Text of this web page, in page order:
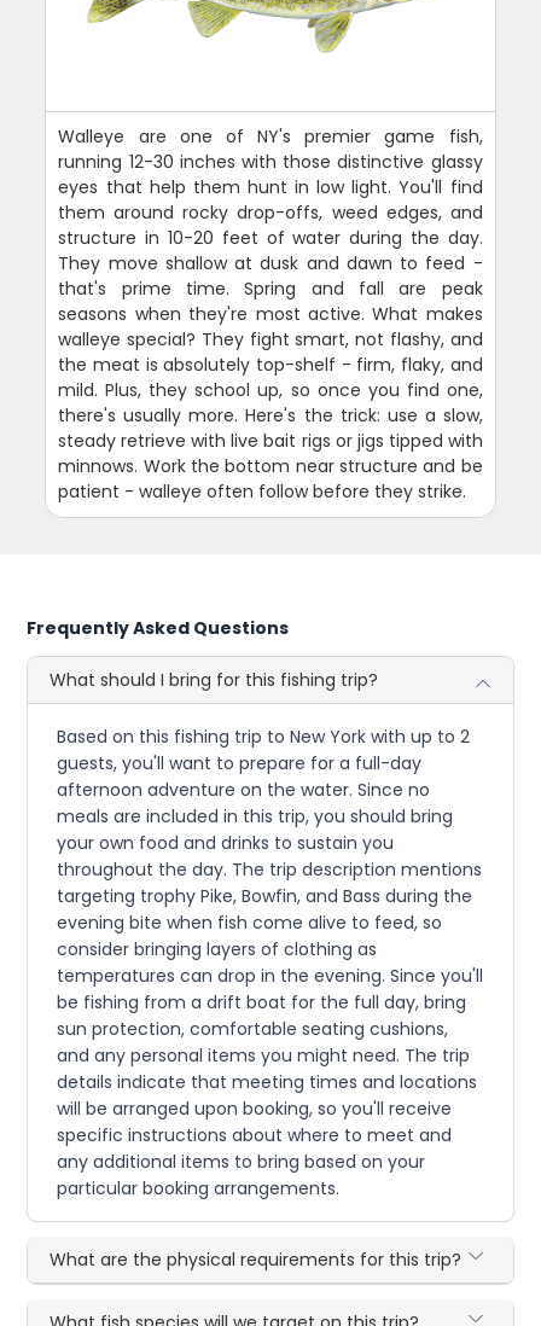
Walleye are one of NY's premier game fish,
running 12-30 inches with those distinctive glassy
eyes that help them hunt in low light. You'll find
them around rocky drop-offs, weed edges, and
structure in 10-20 feet of water during the day.
They move shallow at dusk and dawn to feed -
that's prime time. Spring and fall are peak
seasons when they're most active. What makes
walleye special? They fight smart, not flashy, and
the meat is absolutely top-shelf - firm, flaky, and
mild. Plus, they school up, so once you find one,
there's usually more. Here's the trick: use a slow,
steady retrieve with live bait rigs or jigs tipped with
minnows. Work the bottom near structure and be
patient - walleye often follow before they strike.
Frequently Asked Questions
What should I bring for this fishing trip?
Based on this fishing trip to New York with up to 2
guests, you'll want to prepare for a full-day
afternoon adventure on the water. Since no
meals are included in this trip, you should bring
your own food and drinks to sustain you
throughout the day. The trip description mentions
targeting trophy Pike, Bowfin, and Bass during the
evening bite when fish come alive to feed, so
consider bringing layers of clothing as
temperatures can drop in the evening. Since you'll
be fishing from a drift boat for the full day, bring
sun protection, comfortable seating cushions,
and any personal items you might need. The trip
details indicate that meeting times and locations
will be arranged upon booking, so you'll receive
specific instructions about where to meet and
any additional items to bring based on your
particular booking arrangements.
What are the physical requirements for this trip?